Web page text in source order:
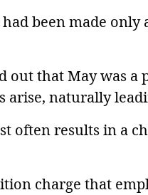
been made
out that May was a
arise, naturally
often results in a
charge that